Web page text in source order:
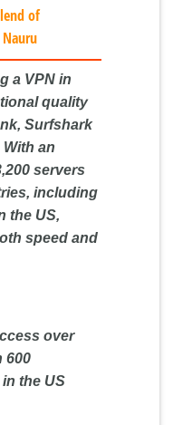
of
a VPN in
quality
Surfshark
With an
servers
including
the US,
speed and
over
600
the US